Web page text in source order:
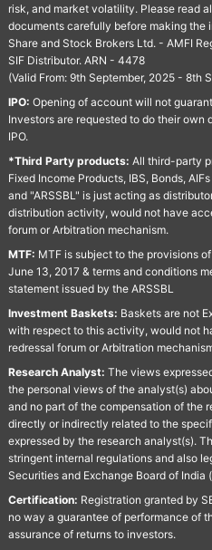
risk, and market volatility. Please read
documents carefully before making the
Share and Stock Brokers Ltd. - AMFI
SIF Distributor. ARN - 4478
(Valid From: 9th September, 2025 - 8th
IPO: Opening of account will not
Investors are requested to do their
IPO.
*Third Party products: All third-party
Fixed Income Products, IBS, Bonds,
and "ARSSBL" is just acting as
distribution activity, would not have
forum or Arbitration mechanism.
MTF: MTF is subject to the provisions
June 13, 2017 & terms and conditions
statement issued by the ARSSBL
Investment Baskets: Baskets are not
with respect to this activity, would not
redressal forum or Arbitration
Research Analyst: The views
the personal views of the analyst(s)
and no part of the compensation of the
directly or indirectly related to the
expressed by the research analyst(s).
stringent internal regulations and also
Securities and Exchange Board of India
Certification: Registration granted by
no way a guarantee of performance of
assurance of returns to investors.